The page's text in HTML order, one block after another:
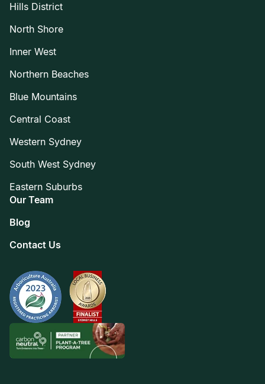
Hills District
North Shore
Inner West
Northern Beaches
Blue Mountains
Central Coast
Western Sydney
South West Sydney
Eastern Suburbs
Our Team
Blog
Contact Us